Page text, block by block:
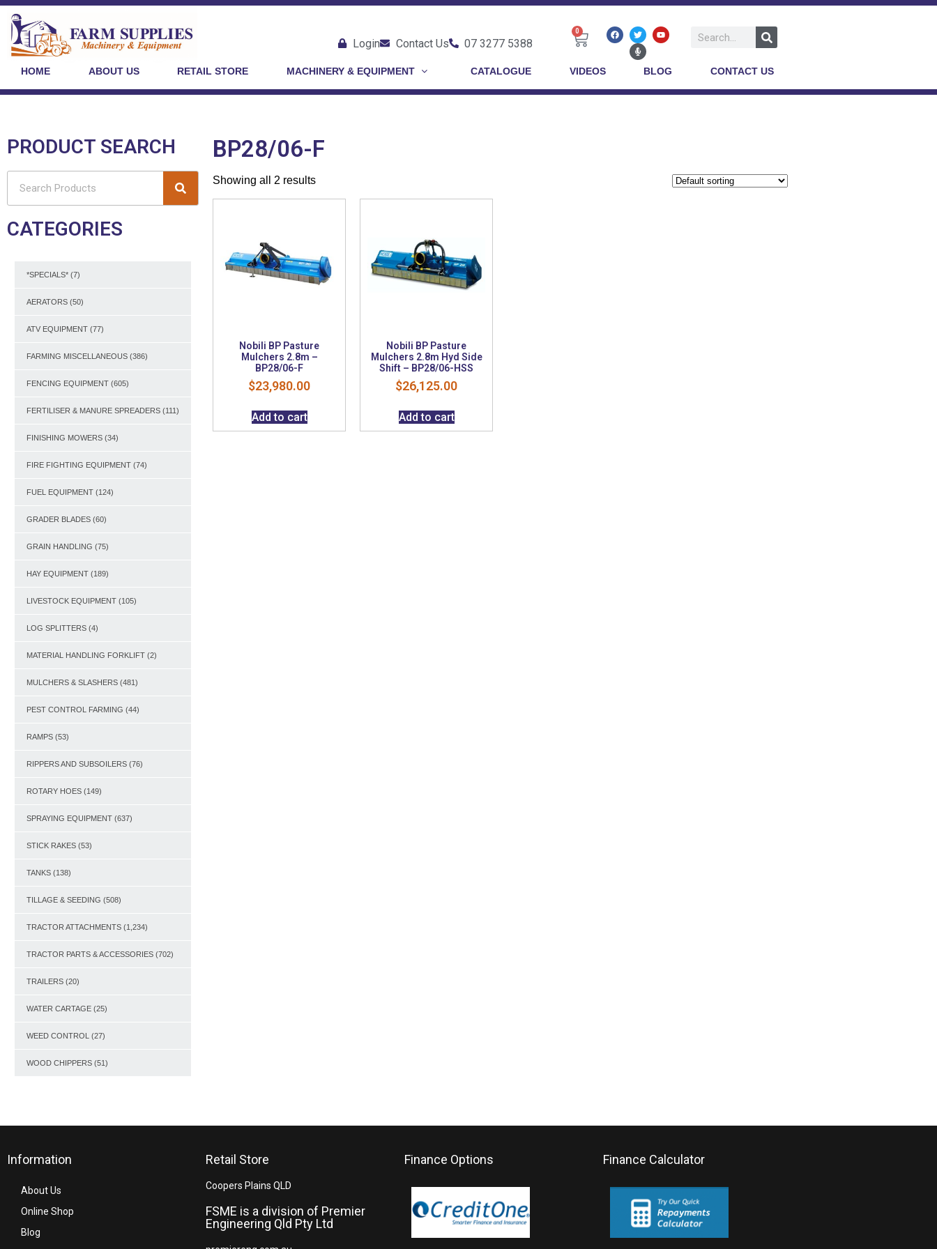
Login Contact Us 07 3277 5388
0
HOME ABOUT US RETAIL STORE MACHINERY & EQUIPMENT CATALOGUE VIDEOS BLOG CONTACT US
PRODUCT SEARCH
CATEGORIES
*SPECIALS* (7)
AERATORS (50)
ATV EQUIPMENT (77)
FARMING MISCELLANEOUS (386)
FENCING EQUIPMENT (605)
FERTILISER & MANURE SPREADERS (111)
FINISHING MOWERS (34)
FIRE FIGHTING EQUIPMENT (74)
FUEL EQUIPMENT (124)
GRADER BLADES (60)
GRAIN HANDLING (75)
HAY EQUIPMENT (189)
LIVESTOCK EQUIPMENT (105)
LOG SPLITTERS (4)
MATERIAL HANDLING FORKLIFT (2)
MULCHERS & SLASHERS (481)
PEST CONTROL FARMING (44)
RAMPS (53)
RIPPERS AND SUBSOILERS (76)
ROTARY HOES (149)
SPRAYING EQUIPMENT (637)
STICK RAKES (53)
TANKS (138)
TILLAGE & SEEDING (508)
TRACTOR ATTACHMENTS (1,234)
TRACTOR PARTS & ACCESSORIES (702)
TRAILERS (20)
WATER CARTAGE (25)
WEED CONTROL (27)
WOOD CHIPPERS (51)
BP28/06-F
Showing all 2 results
Nobili BP Pasture
Mulchers 2.8m –
BP28/06-F
$23,980.00
Add to cart
Nobili BP Pasture
Mulchers 2.8m Hyd Side
Shift – BP28/06-HSS
$26,125.00
Add to cart
Information
About Us
Online Shop
Blog
Retail Store
Coopers Plains QLD
FSME is a division of Premier
Engineering Qld Pty Ltd
Finance Options Finance Calculator